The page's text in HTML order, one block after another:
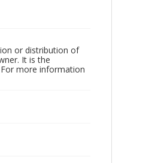
or distribution of
It is the
more information